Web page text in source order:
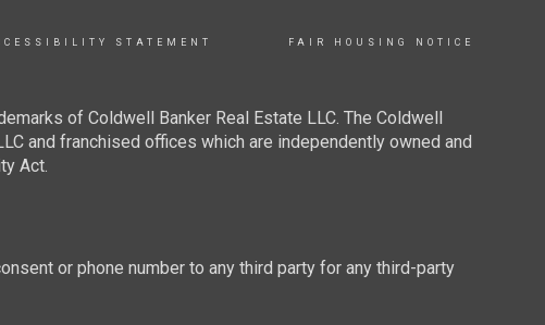
STATEMENT FAIR HOUSING NOTICE
of Coldwell Banker Real Estate LLC. The Coldwell
and franchised offices which are independently owned and
Act.
or phone number to any third party for any third-party